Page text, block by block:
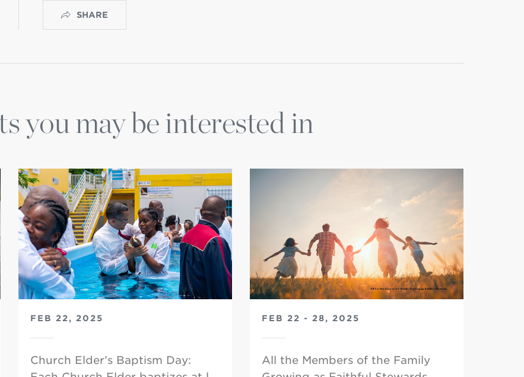
SHARE
you may be interested in
FEB 22, 2025
Church Elder’s Baptism Day:
FEB 22 - 28, 2025
All the Members of the Family